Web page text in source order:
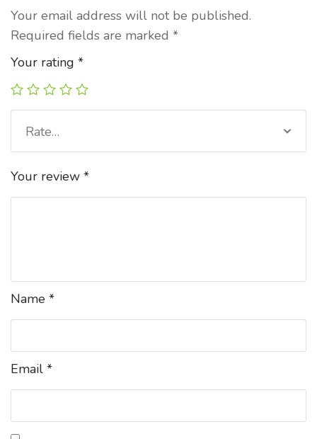
Your email address will not be published.
Required fields are marked *
Your rating *
Rate…
Your review *
Name *
Email *